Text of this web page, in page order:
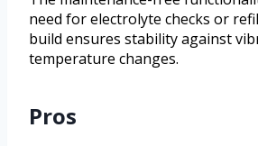
need for electrolyte checks or
build ensures stability against
temperature changes.
Pros